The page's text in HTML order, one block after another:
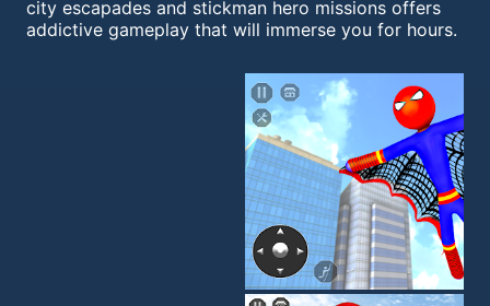
city escapades and stickman hero missions offers
addictive gameplay that will immerse you for hours.